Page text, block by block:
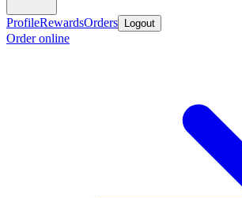
ProfileRewardsOrders Logout
Order online